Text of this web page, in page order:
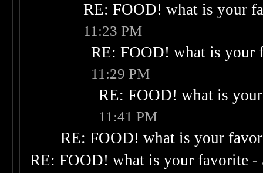
RE: FOOD! what is your
11:23 PM
RE: FOOD! what is your
11:29 PM
RE: FOOD! what is
11:41 PM
RE: FOOD! what is your
RE: FOOD! what is your favorite -